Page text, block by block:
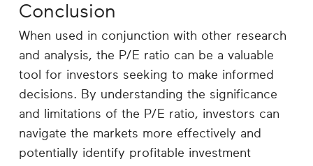
Conclusion
When used in conjunction with other research
and analysis, the P/E ratio can be a valuable
tool for investors seeking to make informed
decisions. By understanding the significance
and limitations of the P/E ratio, investors can
navigate the markets more effectively and
potentially identify profitable investment